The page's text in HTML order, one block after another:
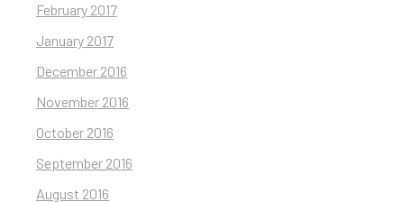
February 2017
January 2017
December 2016
November 2016
October 2016
September 2016
August 2016